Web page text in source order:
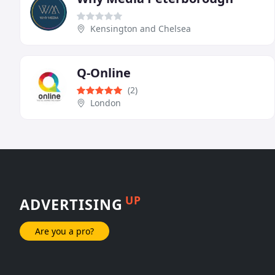
Kensington and Chelsea
Q-Online
(2)
London
ADVERTISING UP
Are you a pro?